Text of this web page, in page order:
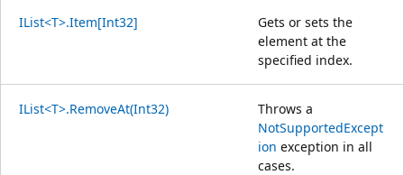
IList<T>.Item[Int32]
Gets or sets the
element at the
specified index.
IList<T>.RemoveAt(Int32)
Throws a
NotSupportedExcept
ion exception in all
cases.